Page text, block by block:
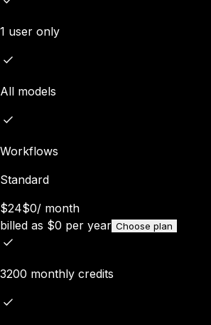
1 user only
All models
Workflows
Standard
$24$0/ month
billed as $0 per year Choose plan
3200 monthly credits